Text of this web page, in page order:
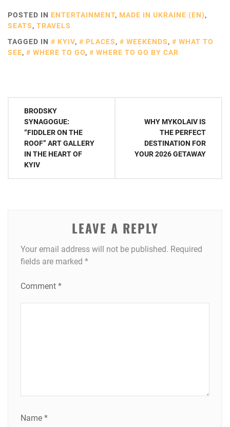
POSTED IN ENTERTAINMENT, MADE IN UKRAINE (EN),
SEATS, TRAVELS
TAGGED IN
KYIV, PLACES, WEEKENDS,
WHAT TO
SEE, WHERE TO GO, WHERE TO GO BY CAR
Post
navigation
BRODSKY
SYNAGOGUE:
“FIDDLER ON THE
ROOF” ART GALLERY
IN THE HEART OF
KYIV
WHY MYKOLAIV IS
THE PERFECT
DESTINATION FOR
YOUR 2026 GETAWAY
LEAVE A REPLY
Your email address will not be published. Required
fields are marked *
Comment *
Name *